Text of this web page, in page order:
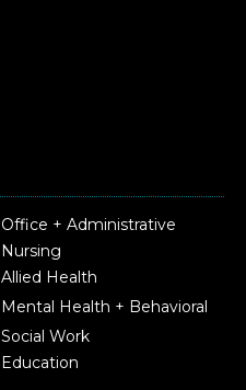
Office + Administrative
Nursing
Allied Health
Mental Health + Behavioral
Social Work
Education